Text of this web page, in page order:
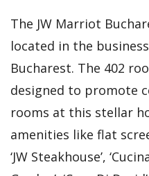
The JW Marriot
located in the
Bucharest. The 402
designed to promote
rooms at this stellar
amenities like flat
‘JW Steakhouse’,